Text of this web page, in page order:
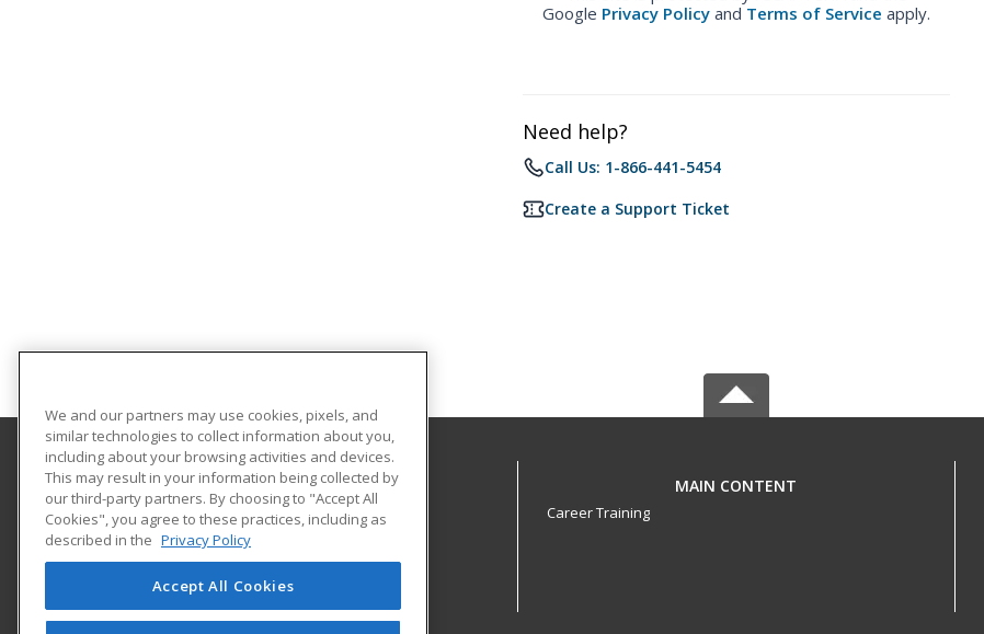
Google Privacy Policy and Terms of Service apply.
Need help?
Call Us: 1-866-441-5454
Create a Support Ticket
Estrella Mountain Community College
Workforce Development
3000 N. Dysart Road
Avondale, AZ 85392 US
MAIN CONTENT
Career Training
We and our partners may use cookies, pixels, and
similar technologies to collect information about you,
including about your browsing activities and devices.
This may result in your information being collected by
our third-party partners. By choosing to "Accept All
Cookies", you agree to these practices, including as
described in the Privacy Policy
Accept All Cookies